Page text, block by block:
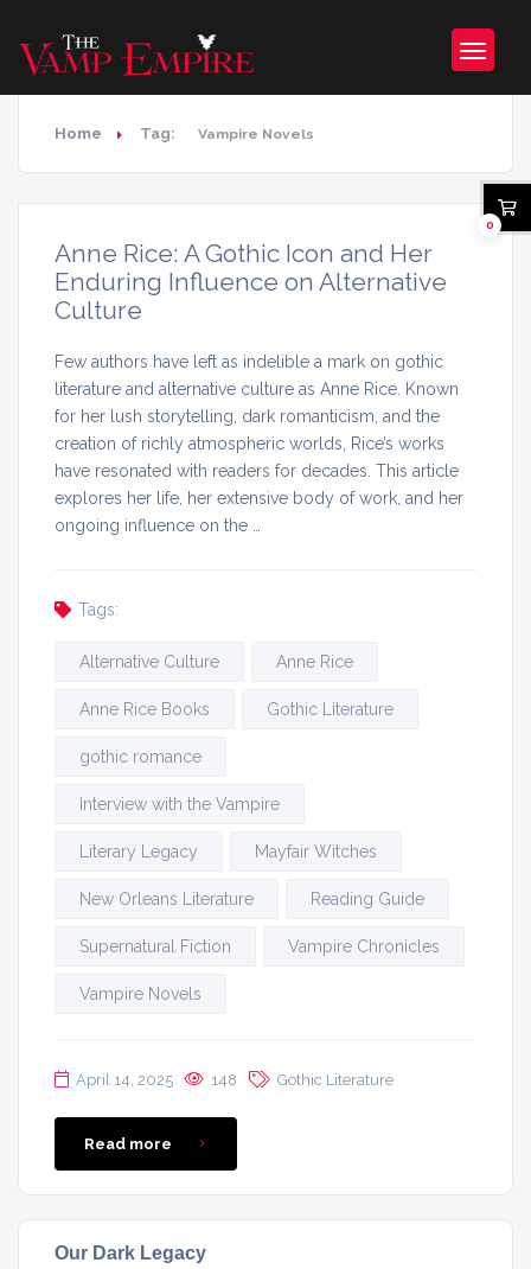
Home Tag: Vampire Novels
Anne Rice: A Gothic Icon and Her
Enduring Influence on Alternative
Culture
Few authors have left as indelible a mark on gothic
literature and alternative culture as Anne Rice. Known
for her lush storytelling, dark romanticism, and the
creation of richly atmospheric worlds, Rice’s works
have resonated with readers for decades. This article
explores her life, her extensive body of work, and her
ongoing influence on the …
Tags:
Alternative Culture Anne Rice
Anne Rice Books Gothic Literature
gothic romance
Interview with the Vampire
Literary Legacy Mayfair Witches
New Orleans Literature Reading Guide
Supernatural Fiction Vampire Chronicles
Vampire Novels
April 14, 2025 148 Gothic Literature
Read more
Our Dark Legacy
0